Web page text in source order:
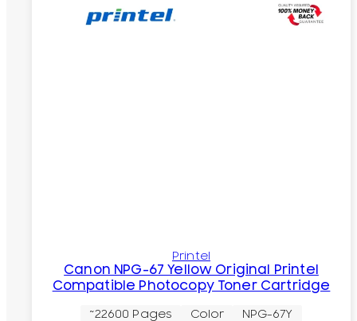
Printel
Canon NPG-67 Yellow Original Printel
Compatible Photocopy Toner Cartridge
~22600 Pages Color NPG-67Y